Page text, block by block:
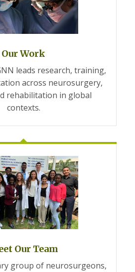
Our Work
leads research, training,
across neurosurgery,
rehabilitation in global
contexts.
Our Team
group of neurosurgeons,